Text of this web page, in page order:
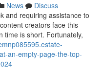
News
Discuss
and requiring assistance to
creators face this
time is short. Fortunately,
an-empty-page-the-top-